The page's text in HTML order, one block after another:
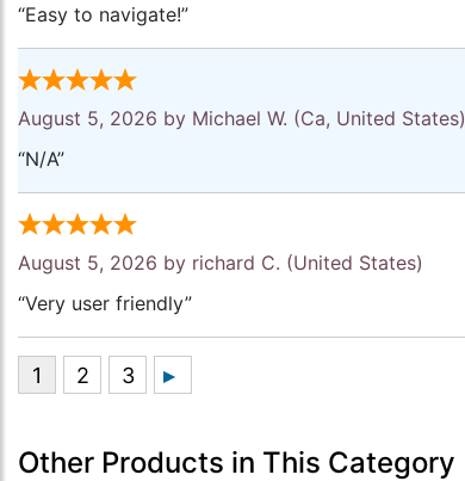
“Easy to navigate!”
August 5, 2026 by Michael W. (Ca, United States)
“N/A”
August 5, 2026 by richard C. (United States)
“Very user friendly”
Other Products in This Category